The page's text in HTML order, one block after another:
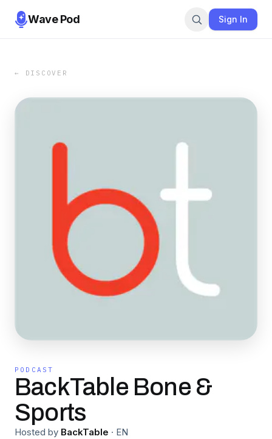
Wave Pod Sign In
← DISCOVER
PODCAST
BackTable Bone &
Sports
Hosted by BackTable · EN